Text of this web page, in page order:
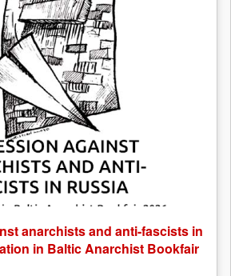
anarchists and anti-fascists in
in Baltic Anarchist Bookfair